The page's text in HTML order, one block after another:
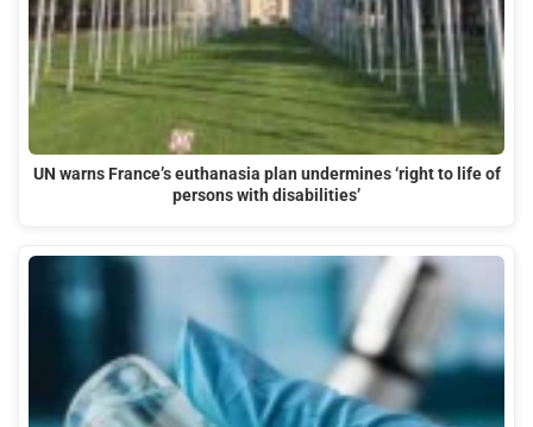
UN warns France’s euthanasia plan undermines ‘right to life of
persons with disabilities’